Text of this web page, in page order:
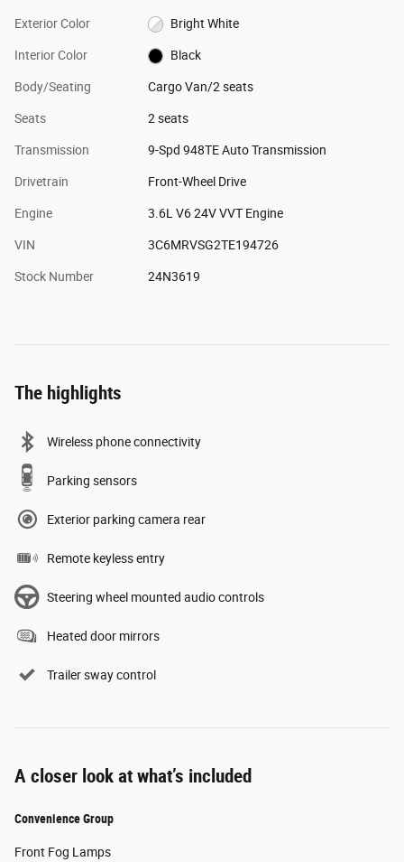
Exterior Color Bright White
Interior Color Black
Body/Seating Cargo Van/2 seats
Seats 2 seats
Transmission 9-Spd 948TE Auto Transmission
Drivetrain Front-Wheel Drive
Engine 3.6L V6 24V VVT Engine
VIN 3C6MRVSG2TE194726
Stock Number 24N3619
The highlights
Wireless phone connectivity
Parking sensors
Exterior parking camera rear
Remote keyless entry
Steering wheel mounted audio controls
Heated door mirrors
Trailer sway control
A closer look at what’s included
Convenience Group
Front Fog Lamps